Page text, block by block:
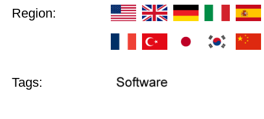
Region:
Tags: